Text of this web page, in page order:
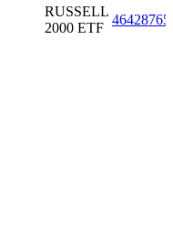
RUSSELL
2000 ETF